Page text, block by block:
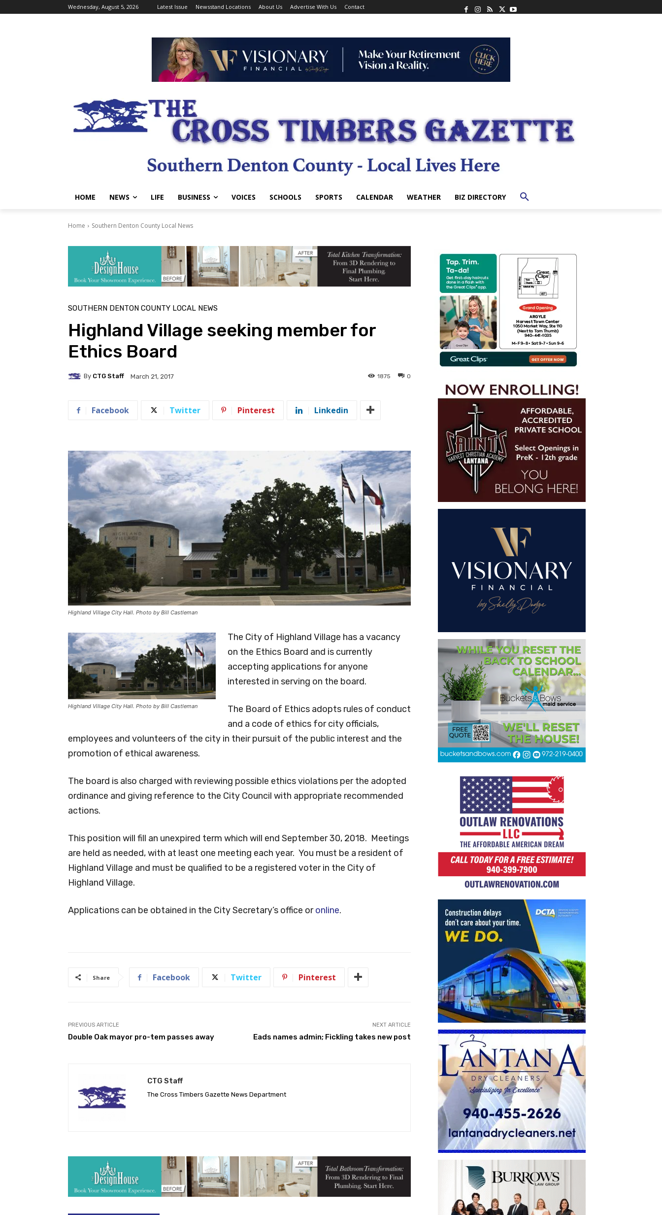
Wednesday, August 5, 2026 Latest Issue Newsstand Locations About Us Advertise With Us Contact
HOME NEWS LIFE BUSINESS VOICES SCHOOLS SPORTS CALENDAR WEATHER BIZ DIRECTORY
Home Southern Denton County Local News
SOUTHERN DENTON COUNTY LOCAL NEWS
Highland Village seeking member for
Ethics Board
By CTG Staff March 21, 2017 0
1875
Facebook Twitter Pinterest Linkedin
Highland Village City Hall. Photo by Bill Castleman
Highland Village City Hall. Photo by Bill Castleman
The City of Highland Village has a vacancy
on the Ethics Board and is currently
accepting applications for anyone
interested in serving on the board.
The Board of Ethics adopts rules of conduct
and a code of ethics for city officials,
employees and volunteers of the city in their pursuit of the public interest and the
promotion of ethical awareness.
The board is also charged with reviewing possible ethics violations per the adopted
ordinance and giving reference to the City Council with appropriate recommended
actions.
This position will fill an unexpired term which will end September 30, 2018. Meetings
are held as needed, with at least one meeting each year. You must be a resident of
Highland Village and must be qualified to be a registered voter in the City of
Highland Village.
Applications can be obtained in the City Secretary’s office oronline.
Share Facebook Twitter Pinterest
PREVIOUS ARTICLE
Double Oak mayor pro-tem passes away
NEXT ARTICLE
Eads names admin; Fickling takes new post
CTG Staff
The Cross Timbers Gazette News Department